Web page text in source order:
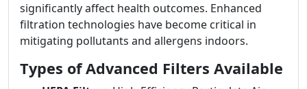
significantly affect health outcomes. Enhanced
filtration technologies have become critical in
mitigating pollutants and allergens indoors.
Types of Advanced Filters Available